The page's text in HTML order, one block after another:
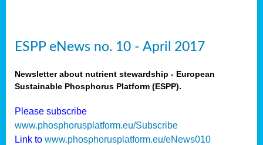
ESPP eNews no. 10 - April 2017
Newsletter about nutrient stewardship - European
Sustainable Phosphorus Platform (ESPP).
Please subscribe
www.phosphorusplatform.eu/Subscribe
Link to www.phosphorusplatform.eu/eNews010